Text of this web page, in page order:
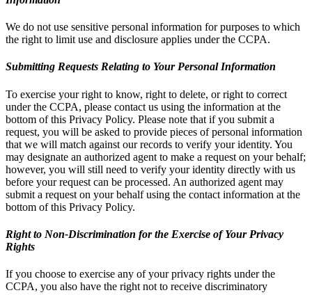
We do not use sensitive personal information for purposes to which
the right to limit use and disclosure applies under the CCPA.
Submitting Requests Relating to Your Personal Information
To exercise your right to know, right to delete, or right to correct
under the CCPA, please contact us using the information at the
bottom of this Privacy Policy. Please note that if you submit a
request, you will be asked to provide pieces of personal information
that we will match against our records to verify your identity. You
may designate an authorized agent to make a request on your behalf;
however, you will still need to verify your identity directly with us
before your request can be processed. An authorized agent may
submit a request on your behalf using the contact information at the
bottom of this Privacy Policy.
Right to Non-Discrimination for the Exercise of Your Privacy
Rights
If you choose to exercise any of your privacy rights under the
CCPA, you also have the right not to receive discriminatory